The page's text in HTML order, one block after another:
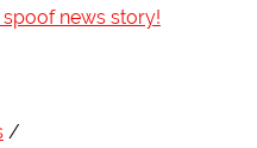
news story!